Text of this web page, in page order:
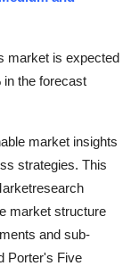
market is expected
in the forecast
market insights
strategies. This
market structure
and sub-
Porter's Five